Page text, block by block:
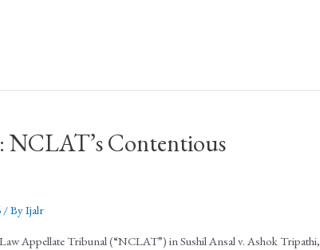
NCLAT’s Contentious
/ ByIjalr
Appellate Tribunal (“NCLAT”) in Sushil Ansal v. Ashok Tripathi,